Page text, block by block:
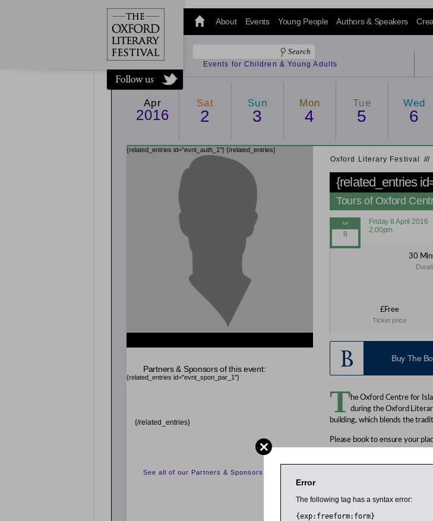
@oxfordlitfest
and tweet us
#Oxfordlitfest
throughout
the Festival.
About Events Young People Authors & Speakers
Events for Children & Young Adults
Apr
2016
Sat
2
Sun
3
Mon
4
Tue
5
Wed
6
{related_entries id="evnt_auth_1"} {/related_entries}
Oxford Literary Festival ///
{related_entries
Tours of Oxford
Friday 8 April 2016
2:00pm
30
£Free
Ticket price
Buy The
The Oxford Centre for
during the Oxford
building, which blends the
Please book to ensure your
Tour 2: 3.30pm
Tour 3: 4pm
Partners & Sponsors of this event:
{related_entries id="evnt_spon_par_1"}
{/related_entries}
See all of our Partners & Sponsors
Error
The following tag has a syntax error:
{exp:freeform:form}